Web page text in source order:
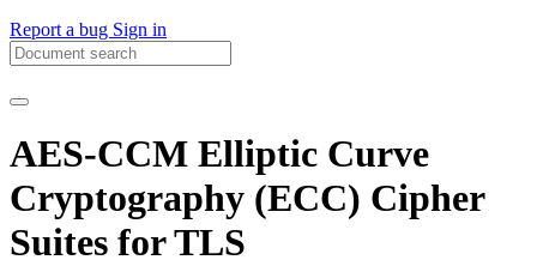
Report a bug Sign in
AES-CCM Elliptic Curve
Cryptography (ECC) Cipher
Suites for TLS